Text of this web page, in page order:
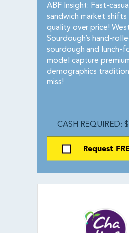
ABF Insight: Fast-casual
sandwich market shifts
quality over price!
Sourdough’s hand-
sourdough and lunch-
model capture
demographics
miss!
CASH REQUIRED:
Request